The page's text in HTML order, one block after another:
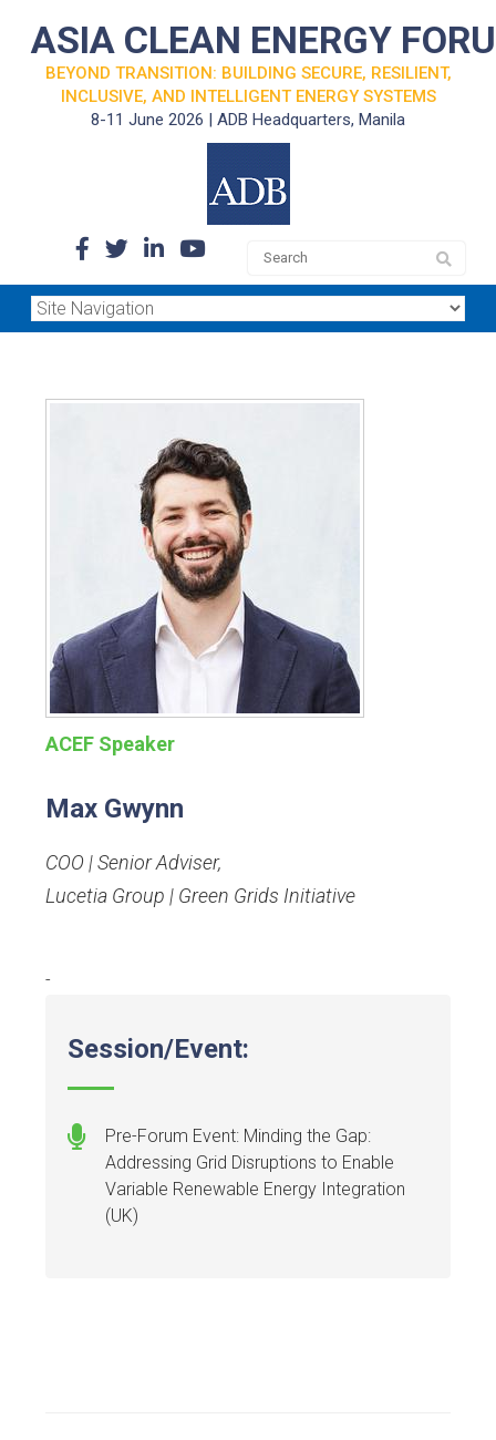
ASIA CLEAN ENERGY
BEYOND TRANSITION: BUILDING SECURE, RESILIENT,
INCLUSIVE, AND INTELLIGENT ENERGY SYSTEMS
8-11 June 2026 | ADB Headquarters, Manila
ACEF Speaker
Max Gwynn
COO | Senior Adviser,
Lucetia Group | Green Grids Initiative
-
Session/Event:
Pre-Forum Event: Minding the Gap:
Addressing Grid Disruptions to Enable
Variable Renewable Energy Integration
(UK)